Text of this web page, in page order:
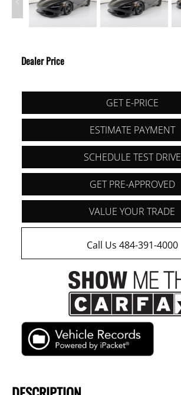
Dealer Price
GET E-PRICE
ESTIMATE PAYMENT
SCHEDULE TEST DRIVE
GET PRE-APPROVED
VALUE YOUR TRADE
Call Us 484-391-4000